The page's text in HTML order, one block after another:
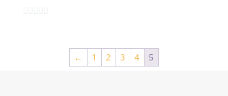
← 1 2 3 4 5